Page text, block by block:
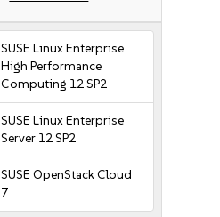
SUSE Linux Enterprise
High Performance
Computing 12 SP2
SUSE Linux Enterprise
Server 12 SP2
SUSE OpenStack Cloud
7